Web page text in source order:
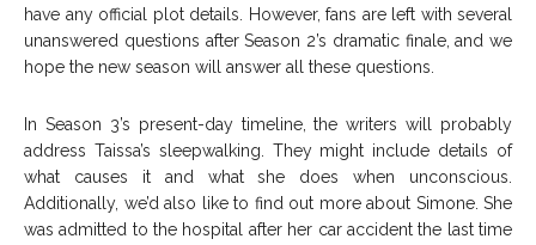
have any official plot details. However, fans are left with several
unanswered questions after Season 2’s dramatic finale, and we
hope the new season will answer all these questions.
In Season 3’s present-day timeline, the writers will probably
address Taissa’s sleepwalking. They might include details of
what causes it and what she does when unconscious.
Additionally, we’d also like to find out more about Simone. She
was admitted to the hospital after her car accident the last time